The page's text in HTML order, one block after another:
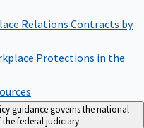
Relations Contracts by
Protections in the
guidance governs the national
federal judiciary.